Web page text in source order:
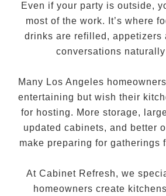
Even if your party is outside,
most of the work. It’s where
drinks are refilled, appetizers
conversations
Many Los Angeles
entertaining but wish their
for hosting. More storage,
updated cabinets, and better
make preparing for gatherings
At Cabinet Refresh, we
homeowners create